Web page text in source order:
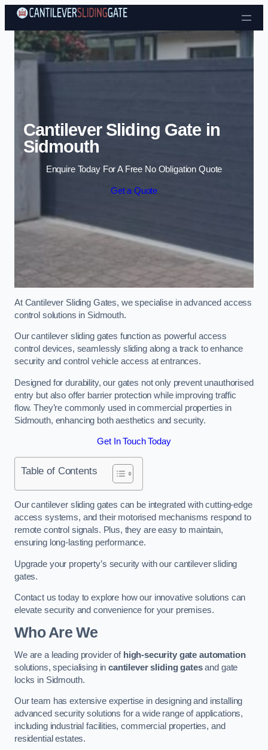
Skip to content
Cantilever Sliding Gate in
Sidmouth
Enquire Today For A Free No Obligation Quote
Get a Quote
At Cantilever Sliding Gates, we specialise in advanced access
control solutions in Sidmouth.
Our cantilever sliding gates function as powerful access
control devices, seamlessly sliding along a track to enhance
security and control vehicle access at entrances.
Designed for durability, our gates not only prevent unauthorised
entry but also offer barrier protection while improving traffic
flow. They’re commonly used in commercial properties in
Sidmouth, enhancing both aesthetics and security.
Get In Touch Today
Table of Contents
Our cantilever sliding gates can be integrated with cutting-edge
access systems, and their motorised mechanisms respond to
remote control signals. Plus, they are easy to maintain,
ensuring long-lasting performance.
Upgrade your property’s security with our cantilever sliding
gates.
Contact us today to explore how our innovative solutions can
elevate security and convenience for your premises.
Who Are We
We are a leading provider of high-security gate automation
solutions, specialising incantilever sliding gatesand gate
locks in Sidmouth.
Our team has extensive expertise in designing and installing
advanced security solutions for a wide range of applications,
including industrial facilities, commercial properties, and
residential estates.